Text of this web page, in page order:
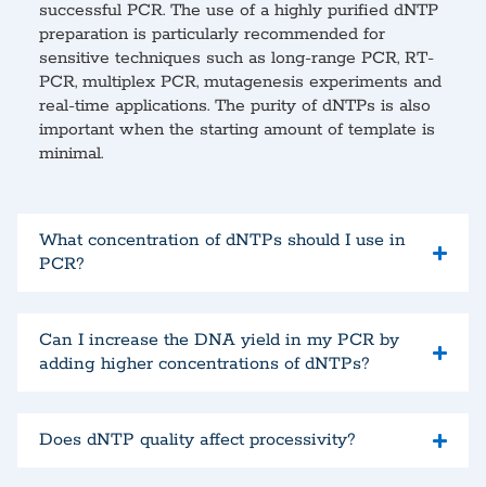
successful PCR. The use of a highly purified dNTP
preparation is particularly recommended for
sensitive techniques such as long-range PCR, RT-
PCR, multiplex PCR, mutagenesis experiments and
real-time applications. The purity of dNTPs is also
important when the starting amount of template is
minimal.
What concentration of dNTPs should I use in
PCR?
Can I increase the DNA yield in my PCR by
adding higher concentrations of dNTPs?
Does dNTP quality affect processivity?